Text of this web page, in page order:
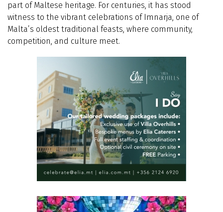
part of Maltese heritage. For centuries, it has stood
witness to the vibrant celebrations of Imnarja, one of
Malta’s oldest traditional feasts, where community,
competition, and culture meet.